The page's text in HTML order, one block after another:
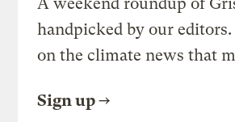
handpicked by our
on the climate news that
Sign up